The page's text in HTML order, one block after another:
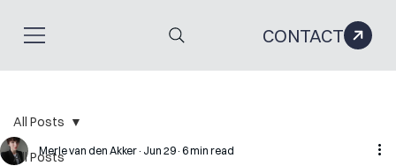
CONTACT
All Posts
All Posts
Merle van den Akker Jun 29 6 min read